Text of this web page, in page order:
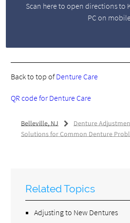
Scan here to open directions to
PC on mobile
Back to top ofDenture Care
QR code for Denture Care
Belleville, NJ
Denture
Solutions for Common Denture
Related Topics
Adjusting to New Dentures